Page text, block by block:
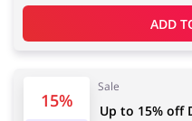
15%
Sale
Up to 15% off
ADD